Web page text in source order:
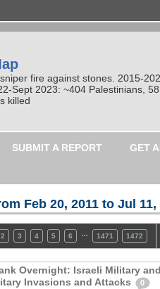
fire against stones. 2015-
Sept 2023: ~404 Palestinians,
killed
SUBMIT A REPORT GET
Feb 20, 2011 to Jul 11,
2 3 4 5 6 1471 1472
Overnight: Israeli Military and
Invasions and Attacks
0